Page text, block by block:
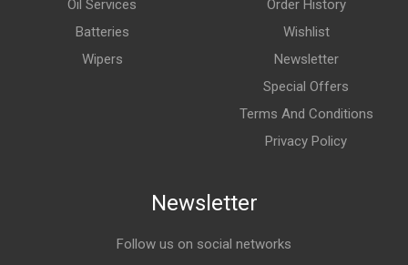
Oil Services
Batteries
Wipers
Order History
Wishlist
Newsletter
Special Offers
Terms And Conditions
Privacy Policy
Newsletter
Follow us on social networks